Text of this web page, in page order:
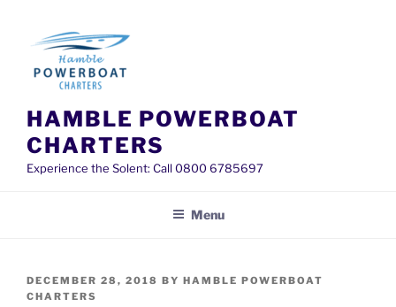
content
HAMBLE POWERBOAT
CHARTERS
Experience the Solent: Call 0800 6785697
Menu
POSTED
ON
DECEMBER 28, 2018 BY HAMBLE POWERBOAT
CHARTERS